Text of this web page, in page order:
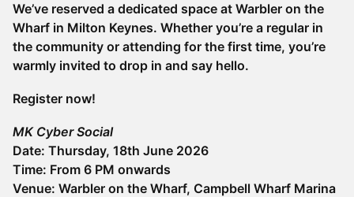
We’ve reserved a dedicated space at Warbler on the
Wharf in Milton Keynes. Whether you’re a regular in
the community or attending for the first time, you’re
warmly invited to drop in and say hello.
Register now!
MK Cyber Social
Date: Thursday, 18th June 2026
Time: From 6 PM onwards
Venue: Warbler on the Wharf, Campbell Wharf Marina